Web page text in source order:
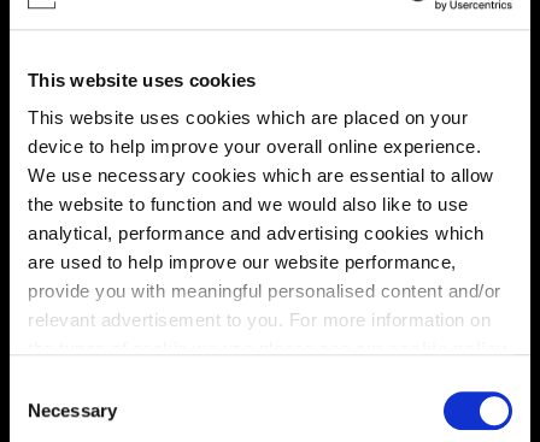
This website uses cookies
This website uses cookies which are placed on your
device to help improve your overall online experience.
We use necessary cookies which are essential to allow
the website to function and we would also like to use
analytical, performance and advertising cookies which
are used to help improve our website performance,
provide you with meaningful personalised content and/or
relevant advertisement to you. For more information on
You may change your cookie preferences as outlined in
our cookie policy at any time, but please note that by
Necessary
Energy rating